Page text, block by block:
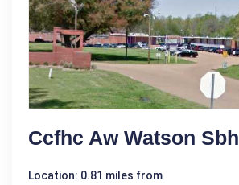
Ccfhc Aw Watson Sbh
Location: 0.81 miles from